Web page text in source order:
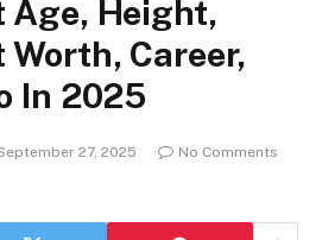
Age, Height,
Career,
In 2025
27, 2025
No Comments